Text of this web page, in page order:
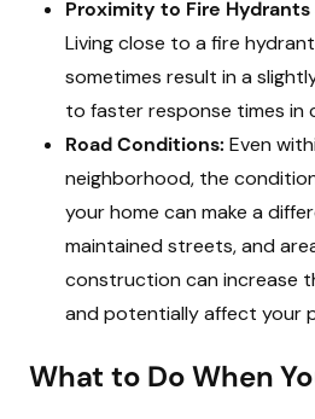
Proximity to Fire
Living close to a fire
sometimes result in a
to faster response times in
Road Conditions: Even
neighborhood, the
your home can make a
maintained streets, and
construction can increase
and potentially affect your
What to Do When